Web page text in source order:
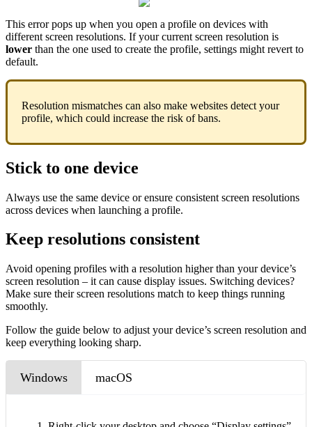
This error pops up when you open a profile on devices with
different screen resolutions. If your current screen resolution is
lower than the one used to create the profile, settings might revert to
default.
Resolution mismatches can also make websites detect your
profile, which could increase the risk of bans.
Stick to one device
Always use the same device or ensure consistent screen resolutions
across devices when launching a profile.
Keep resolutions consistent
Avoid opening profiles with a resolution higher than your device’s
screen resolution – it can cause display issues. Switching devices?
Make sure their screen resolutions match to keep things running
smoothly.
Follow the guide below to adjust your device’s screen resolution and
keep everything looking sharp.
Windows macOS